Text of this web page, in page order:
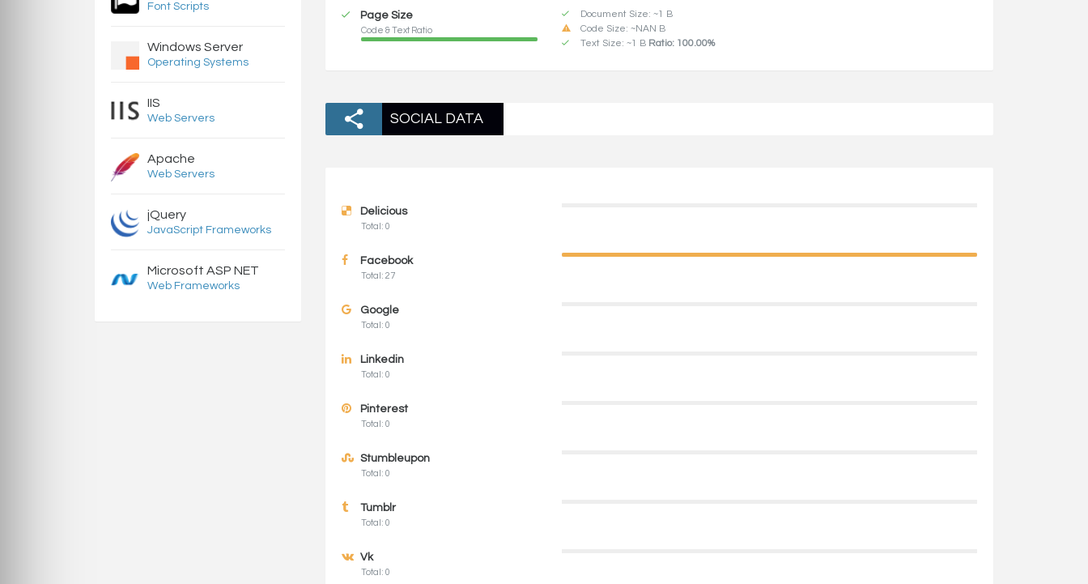
Font Scripts
Windows Server
Operating Systems
IIS
Web Servers
Apache
Web Servers
jQuery
JavaScript Frameworks
Microsoft ASP NET
Web Frameworks
Page Size
Code & Text Ratio
Document Size: ~1 B
Code Size: ~NAN B
Text Size: ~1 B Ratio: 100.00%
SOCIAL DATA
Delicious
Total: 0
Facebook
Total: 27
Google
Total: 0
Linkedin
Total: 0
Pinterest
Total: 0
Stumbleupon
Total: 0
Tumblr
Total: 0
Vk
Total: 0